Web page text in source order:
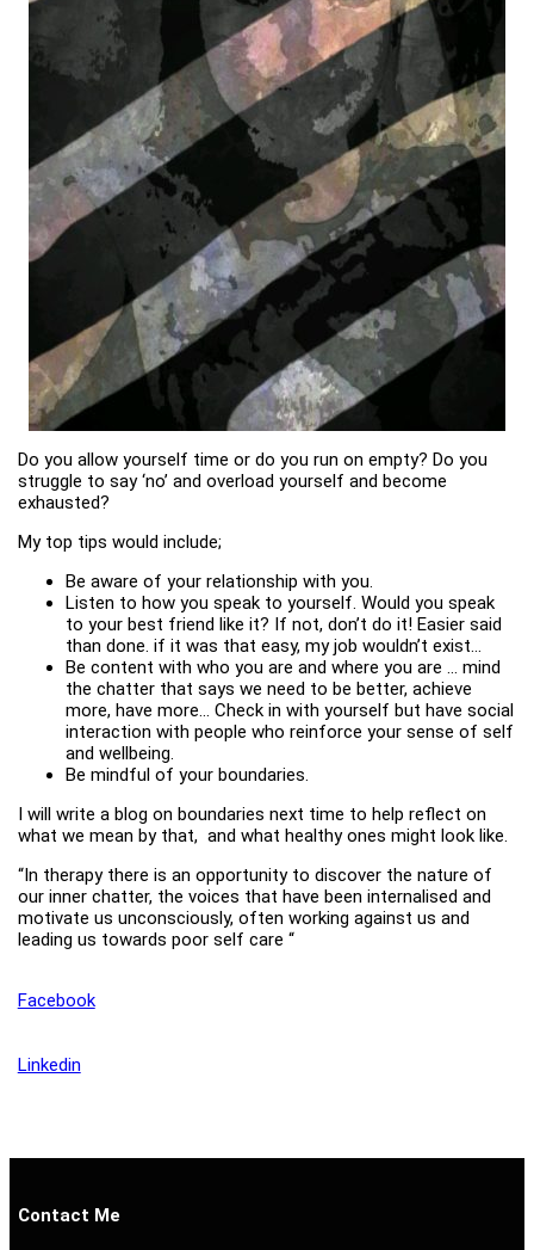
Do you allow yourself time or do you run on empty? Do you
struggle to say ‘no’ and overload yourself and become
exhausted?
My top tips would include;
Be aware of your relationship with you.
Listen to how you speak to yourself. Would you speak
to your best friend like it? If not, don’t do it! Easier said
than done. if it was that easy, my job wouldn’t exist…
Be content with who you are and where you are … mind
the chatter that says we need to be better, achieve
more, have more… Check in with yourself but have social
interaction with people who reinforce your sense of self
and wellbeing.
Be mindful of your boundaries.
I will write a blog on boundaries next time to help reflect on
what we mean by that, and what healthy ones might look like.
“In therapy there is an opportunity to discover the nature of
our inner chatter, the voices that have been internalised and
motivate us unconsciously, often working against us and
leading us towards poor self care “
Facebook
Linkedin
Contact Me